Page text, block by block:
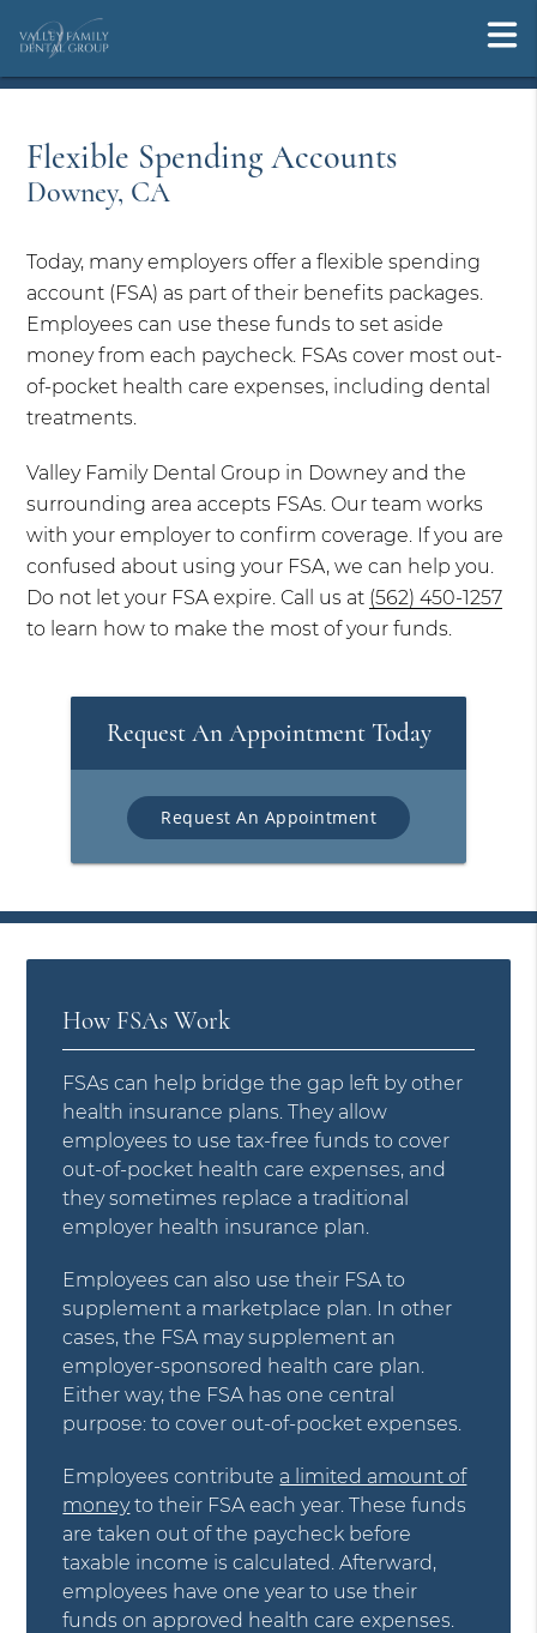
Flexible Spending Accounts
Downey, CA
Today, many employers offer a flexible spending
account (FSA) as part of their benefits packages.
Employees can use these funds to set aside
money from each paycheck. FSAs cover most out-
of-pocket health care expenses, including dental
treatments.
Valley Family Dental Group in Downey and the
surrounding area accepts FSAs. Our team works
with your employer to confirm coverage. If you are
confused about using your FSA, we can help you.
Do not let your FSA expire. Call us at (562) 450-1257
to learn how to make the most of your funds.
Request An Appointment Today
Request An Appointment
How FSAs Work
FSAs can help bridge the gap left by other
health insurance plans. They allow
employees to use tax-free funds to cover
out-of-pocket health care expenses, and
they sometimes replace a traditional
employer health insurance plan.
Employees can also use their FSA to
supplement a marketplace plan. In other
cases, the FSA may supplement an
employer-sponsored health care plan.
Either way, the FSA has one central
purpose: to cover out-of-pocket expenses.
Employees contribute a limited amount of
moneyto their FSA each year. These funds
are taken out of the paycheck before
taxable income is calculated. Afterward,
employees have one year to use their
funds on approved health care expenses.